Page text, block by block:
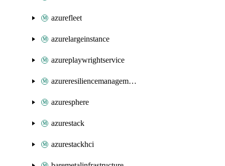
azurefleet
azurelargeinstance
azureplaywrightservice
azureresiliencemanagement
azuresphere
azurestack
azurestackhci